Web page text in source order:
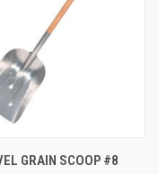
GRAIN SCOOP #8